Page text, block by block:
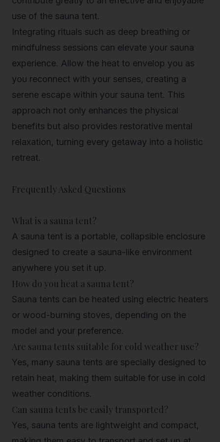
use of the sauna tent.
Integrating rituals such as deep breathing or
mindfulness sessions can elevate your sauna
experience. Allow the heat to envelop you as
you reconnect with your senses, creating a
serene escape within your sauna tent. This
approach not only enhances the physical
benefits but also provides restorative mental
relaxation, turning every getaway into a holistic
retreat.
Frequently Asked Questions
What is a sauna tent?
A sauna tent is a portable, collapsible enclosure
designed to create a sauna-like environment
anywhere you set it up.
How do you heat a sauna tent?
Sauna tents can be heated using electric heaters
or wood-burning stoves, depending on the
model and your preference.
Are sauna tents suitable for cold weather use?
Yes, many sauna tents are specially designed to
retain heat, making them suitable for use in cold
weather conditions.
Can sauna tents be easily transported?
Yes, sauna tents are lightweight and compact,